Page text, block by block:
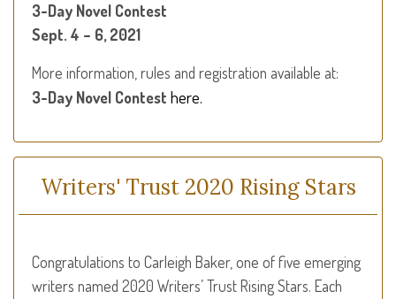
3-Day Novel Contest
Sept. 4 – 6, 2021
More information, rules and registration available at:
3-Day Novel Contest here.
Writers' Trust 2020 Rising Stars
Congratulations to Carleigh Baker, one of five emerging
writers named 2020 Writers’ Trust Rising Stars. Each